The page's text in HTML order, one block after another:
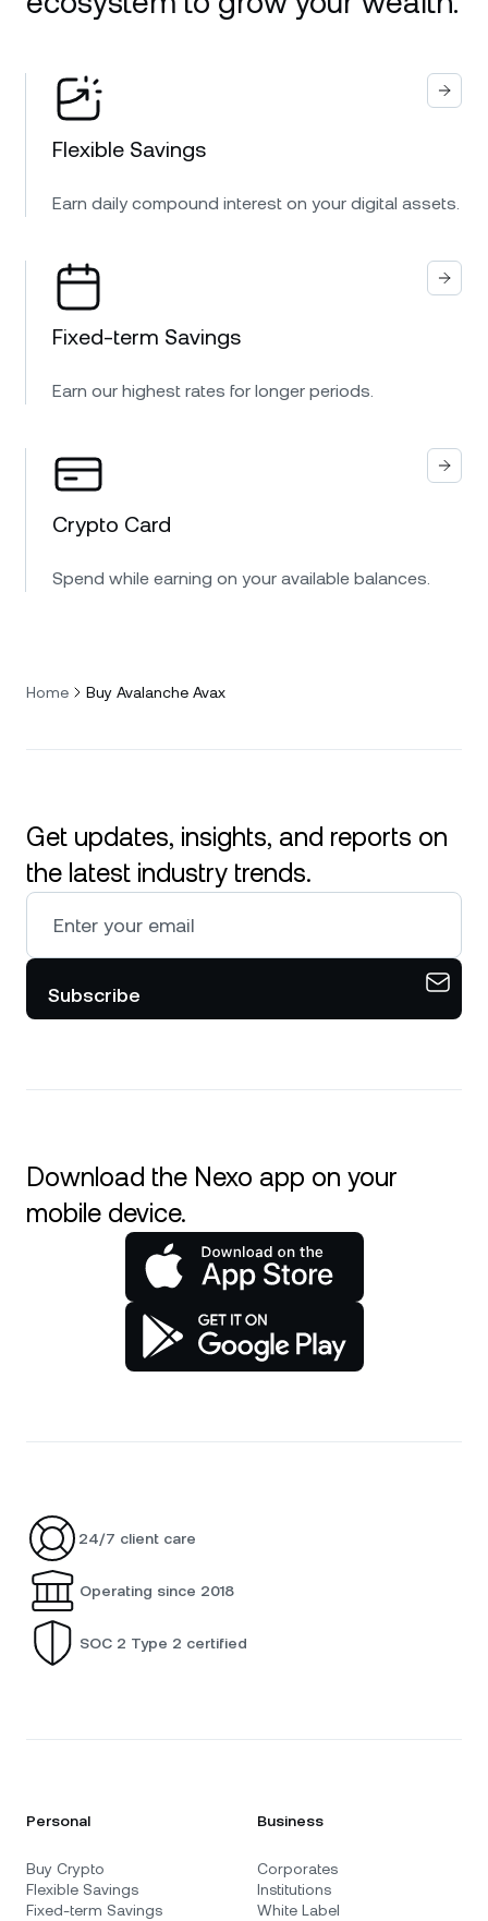
Flexible Savings
Earn daily compound interest on your digital assets.
Fixed-term Savings
Earn our highest rates for longer periods.
Crypto Card
Spend while earning on your available balances.
Home Buy Avalanche Avax
Get updates, insights, and reports on
the latest industry trends.
Subscribe
Download the Nexo app on your
mobile device.
24/7 client care
Operating since 2018
SOC 2 Type 2 certified
Personal
Buy Crypto
Flexible Savings
Fixed-term Savings
Business
Corporates
Institutions
White Label